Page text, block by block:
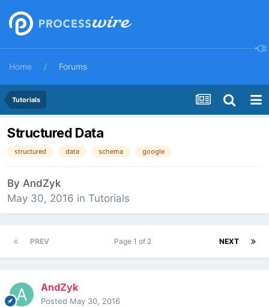
Home Forums
Tutorials
Structured Data
structured data schema google
By AndZyk
May 30, 2016 in Tutorials
PREV NEXT
Page 1 of 2
AndZyk
Posted May 30, 2016